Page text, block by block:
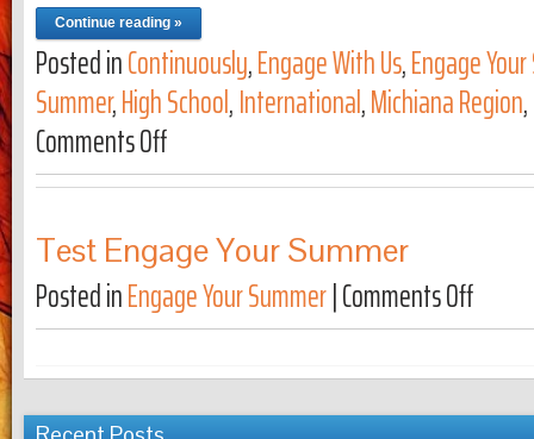
Continue reading »
Posted inContinuously,Engage With Us,Engage
Summer,High School,International,Michiana Region,
Comments Offon Quarknet
Test Engage Your Summer
Posted inEngage Your Summer|Comments Offon Test